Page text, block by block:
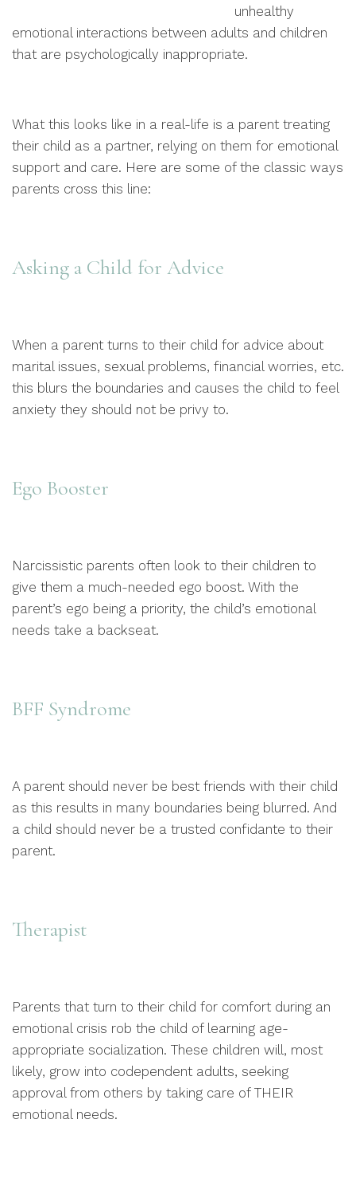
unhealthy
emotional interactions between adults and children
that are psychologically inappropriate.
What this looks like in a real-life is a parent treating
their child as a partner, relying on them for emotional
support and care. Here are some of the classic ways
parents cross this line:
Asking a Child for Advice
When a parent turns to their child for advice about
marital issues, sexual problems, financial worries, etc.
this blurs the boundaries and causes the child to feel
anxiety they should not be privy to.
Ego Booster
Narcissistic parents often look to their children to
give them a much-needed ego boost. With the
parent’s ego being a priority, the child’s emotional
needs take a backseat.
BFF Syndrome
A parent should never be best friends with their child
as this results in many boundaries being blurred. And
a child should never be a trusted confidante to their
parent.
Therapist
Parents that turn to their child for comfort during an
emotional crisis rob the child of learning age-
appropriate socialization. These children will, most
likely, grow into codependent adults, seeking
approval from others by taking care of THEIR
emotional needs.